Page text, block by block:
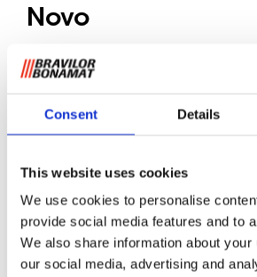
Consent Details
This website uses cookies
We use cookies to personalise
provide social media features and to
We also share information about
our social media, advertising and
Novo
Quick filter machine for locations
glass decanter of 1.7 litres.
Strong points
Delicious, fresh filter coffee
The machines can be manually